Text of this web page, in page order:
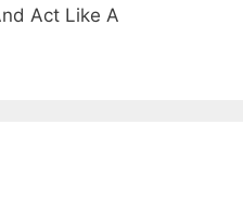
Act Like A